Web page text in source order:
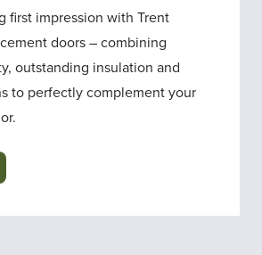
first impression with Trent
doors – combining
outstanding insulation and
to perfectly complement your